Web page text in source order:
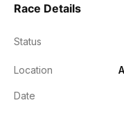
Race Details
Status
Location
Date